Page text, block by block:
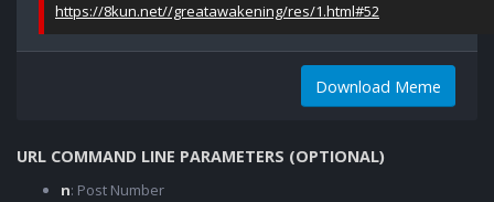
https://8kun.net//greatawakening/res/1.html#52
Download Meme
URL COMMAND LINE PARAMETERS (OPTIONAL)
n: Post Number